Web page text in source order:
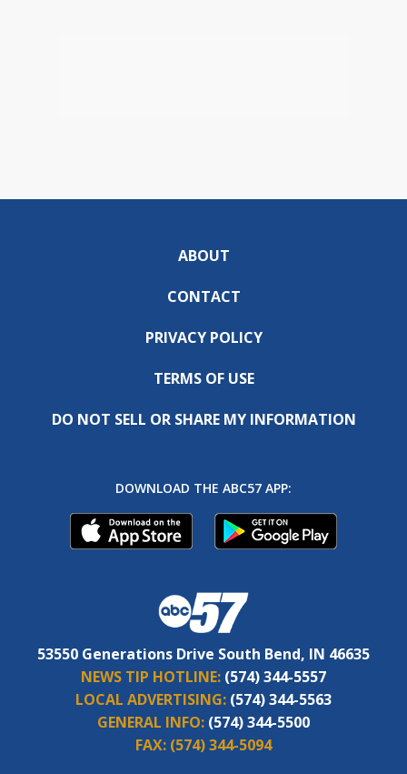
ABOUT
CONTACT
PRIVACY POLICY
TERMS OF USE
DO NOT SELL OR SHARE MY INFORMATION
DOWNLOAD THE ABC57 APP:
53550 Generations Drive South Bend, IN 46635
NEWS TIP HOTLINE: (574) 344-5557
LOCAL ADVERTISING: (574) 344-5563
GENERAL INFO: (574) 344-5500
FAX: (574) 344-5094